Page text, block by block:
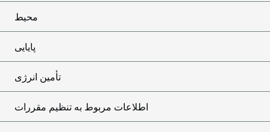
محیط
پایایی
تأمین انرژی
اطلاعات مربوط به تنظیم مقررات